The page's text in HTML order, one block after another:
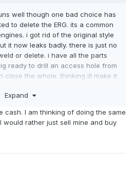
well though one bad choice has
to delete the ERG. its a common
i got rid of the original style
it now leaks badly. there is just no
or delete. i have all the parts
ready to drill an access hole from
close the whole. thinking ill make it
though that back shower and
out and fixed not sure where
would sell pretty cheap in my
Expand
cash. I am thinking of doing the same
would rather just sell mine and buy